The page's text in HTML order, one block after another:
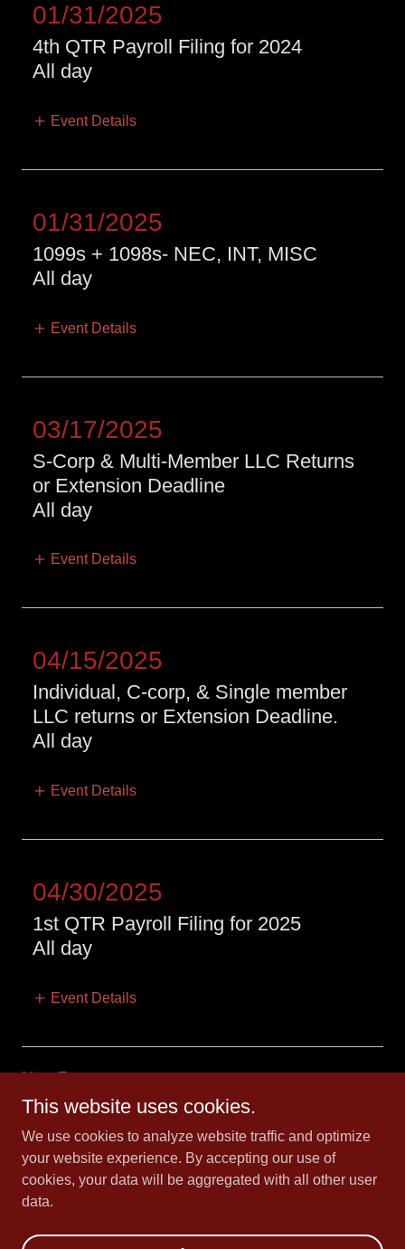
01/31/2025
4th QTR Payroll Filing for 2024
All day
Event Details
01/31/2025
1099s + 1098s- NEC, INT, MISC
All day
Event Details
03/17/2025
S-Corp & Multi-Member LLC Returns
or Extension Deadline
All day
Event Details
04/15/2025
Individual, C-corp, & Single member
LLC returns or Extension Deadline.
All day
Event Details
04/30/2025
1st QTR Payroll Filing for 2025
All day
Event Details
More Events
Copyright © 2016 CK 21 INC. - All Rights Reserved.
Powered by
This website uses cookies.
We use cookies to analyze website traffic and optimize
your website experience. By accepting our use of
cookies, your data will be aggregated with all other user
data.